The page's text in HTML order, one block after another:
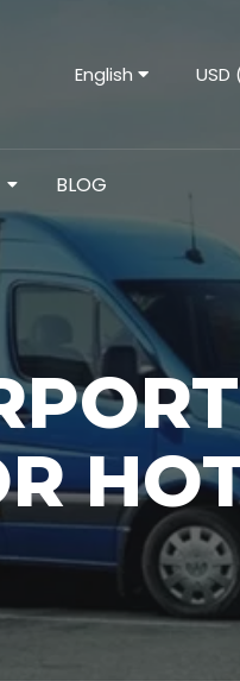
English USD
BLOG